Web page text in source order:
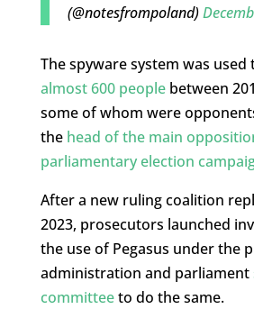
(@notesfrompoland)
The spyware system was used
almost 600 peoplebetween
some of whom were
the head of the main
parliamentary election
After a new ruling coalition
2023, prosecutors launched
the use of Pegasus under the
administration and parliament
committeeto do the same.